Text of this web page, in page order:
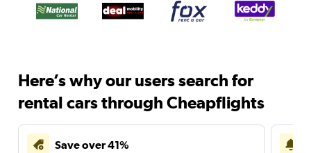
Here’s why our users search for
rental cars through Cheapflights
Save over 41%